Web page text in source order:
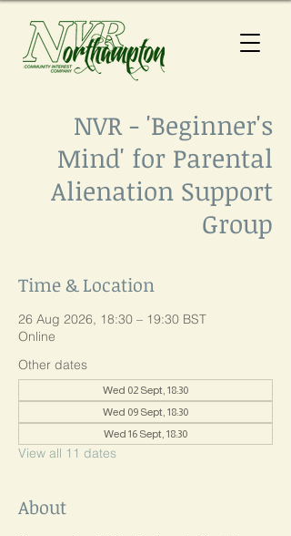
NVR - 'Beginner's
Mind' for Parental
Alienation Support
Group
Time & Location
26 Aug 2026, 18:30 – 19:30 BST
Online
Other dates
Wed 02 Sept, 18:30
Wed 09 Sept, 18:30
Wed 16 Sept, 18:30
View all 11 dates
About